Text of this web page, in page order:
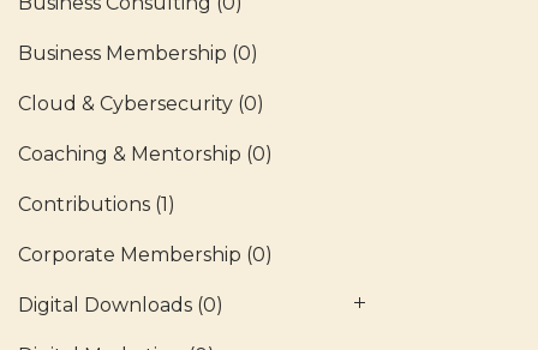
Business Membership (0)
Cloud & Cybersecurity (0)
Coaching & Mentorship (0)
Contributions (1)
Corporate Membership (0)
Digital Downloads (0)